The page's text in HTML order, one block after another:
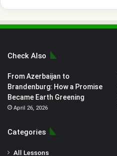
Check Also
From Azerbaijan to
Brandenburg: How a Promise
Became Earth Greening
April 26, 2026
Categories
All Lessons